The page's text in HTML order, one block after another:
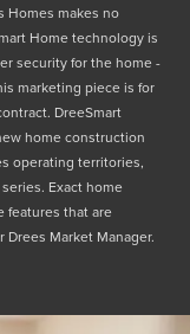
Homes makes no
Home technology is
security for the home -
marketing piece is for
DreeSmart
home construction
operating territories,
Exact home
features that are
Market Manager.